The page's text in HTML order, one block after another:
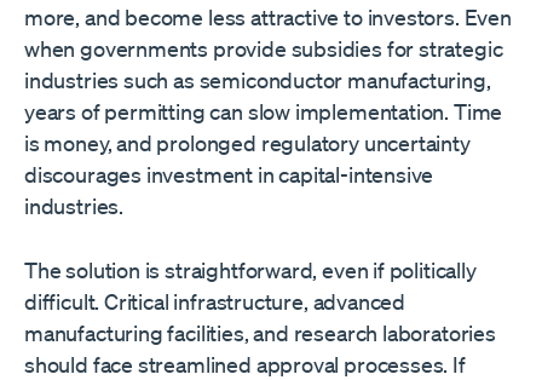
more, and become less attractive to investors. Even
when governments provide subsidies for strategic
industries such as semiconductor manufacturing,
years of permitting can slow implementation. Time
is money, and prolonged regulatory uncertainty
discourages investment in capital-intensive
industries.
The solution is straightforward, even if politically
difficult. Critical infrastructure, advanced
manufacturing facilities, and research laboratories
should face streamlined approval processes. If